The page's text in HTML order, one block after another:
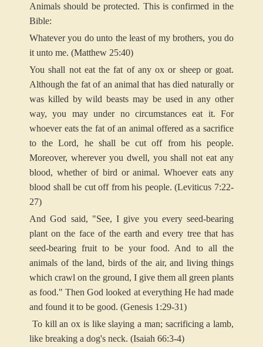
Animals should be protected. This is confirmed in the
Bible:
Whatever you do unto the least of my brothers, you do
it unto me. (Matthew 25:40)
You shall not eat the fat of any ox or sheep or goat.
Although the fat of an animal that has died naturally or
was killed by wild beasts may be used in any other
way, you may under no circumstances eat it. For
whoever eats the fat of an animal offered as a sacrifice
to the Lord, he shall be cut off from his people.
Moreover, wherever you dwell, you shall not eat any
blood, whether of bird or animal. Whoever eats any
blood shall be cut off from his people. (Leviticus 7:22-
27)
And God said, "See, I give you every seed-bearing
plant on the face of the earth and every tree that has
seed-bearing fruit to be your food. And to all the
animals of the land, birds of the air, and living things
which crawl on the ground, I give them all green plants
as food." Then God looked at everything He had made
and found it to be good. (Genesis 1:29-31)
To kill an ox is like slaying a man; sacrificing a lamb,
like breaking a dog's neck. (Isaiah 66:3-4)